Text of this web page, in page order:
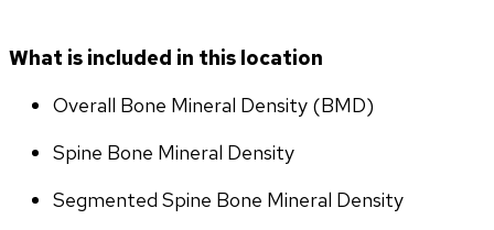
What is included in this location
Overall Bone Mineral Density (BMD)
Spine Bone Mineral Density
Segmented Spine Bone Mineral Density